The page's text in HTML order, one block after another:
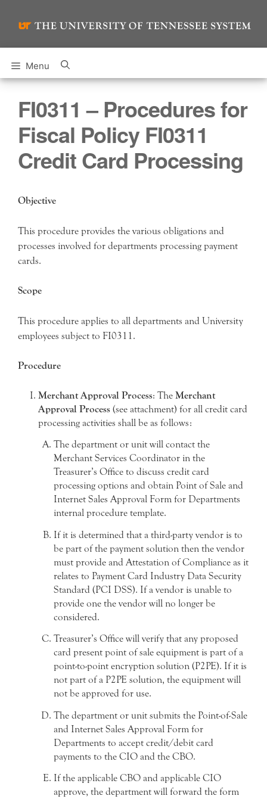
Menu
FI0311 – Procedures for
Fiscal Policy FI0311
Credit Card Processing
Objective
This procedure provides the various obligations and
processes involved for departments processing payment
cards.
Scope
This procedure applies to all departments and University
employees subject to FI0311.
Procedure
Merchant Approval Process: The Merchant
Approval Process (see attachment) for all credit card
processing activities shall be as follows:
The department or unit will contact the
Merchant Services Coordinator in the
Treasurer’s Office to discuss credit card
processing options and obtain Point of Sale and
Internet Sales Approval Form for Departments
internal procedure template.
If it is determined that a third-party vendor is to
be part of the payment solution then the vendor
must provide and Attestation of Compliance as it
relates to Payment Card Industry Data Security
Standard (PCI DSS). If a vendor is unable to
provide one the vendor will no longer be
considered.
Treasurer’s Office will verify that any proposed
card present point of sale equipment is part of a
point-to-point encryption solution (P2PE). If it is
not part of a P2PE solution, the equipment will
not be approved for use.
The department or unit submits the Point-of-Sale
and Internet Sales Approval Form for
Departments to accept credit/debit card
payments to the CIO and the CBO.
If the applicable CBO and applicable CIO
approve, the department will forward the form